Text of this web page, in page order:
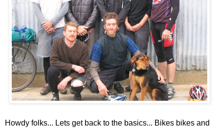
Howdy folks... Lets get back to the basics... Bikes bikes and